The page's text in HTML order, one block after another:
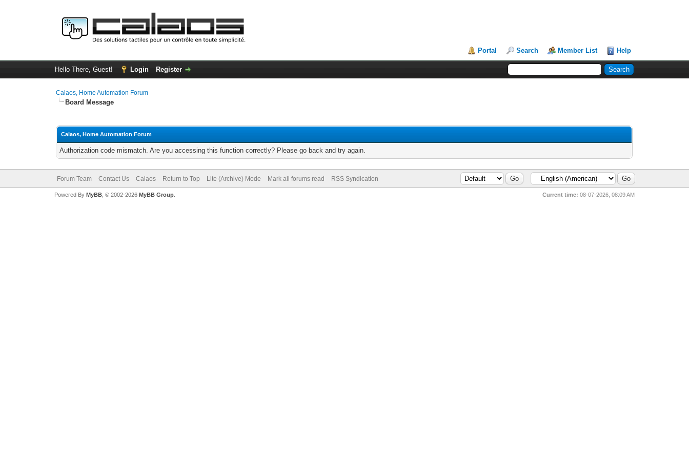
Portal Search Member List Help
Hello There, Guest! Login Register
Calaos, Home Automation Forum
Board Message
Calaos, Home Automation Forum
Authorization code mismatch. Are you accessing this function correctly? Please go back and try again.
Forum Team Contact Us Calaos Return to Top Lite (Archive) Mode Mark all forums read RSS Syndication
Current time: 08-07-2026, 08:09 AM
Powered By MyBB, © 2002-2026 MyBB Group.